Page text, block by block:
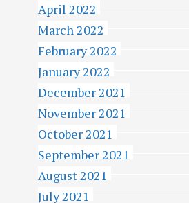
April 2022
March 2022
February 2022
January 2022
December 2021
November 2021
October 2021
September 2021
August 2021
July 2021